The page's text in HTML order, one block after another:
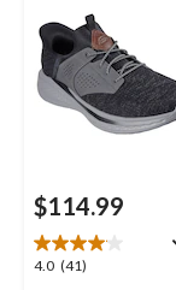
$114.99
4.0 (41)
4.0